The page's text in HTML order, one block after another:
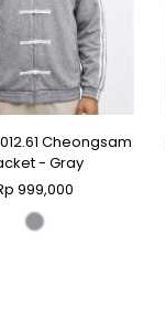
Cheongsam
- Gray
999,000